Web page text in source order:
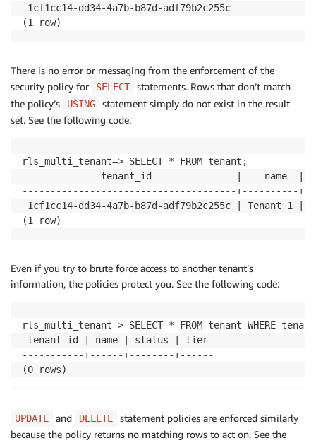
1cf1cc14-dd34-4a7b-b87d-adf79b2c255c
(1 row)
There is no error or messaging from the enforcement of the
security policy for
SELECT
statements. Rows that don’t match
the policy’s
USING
statement simply do not exist in the result
set. See the following code:
rls_multi_tenant=> SELECT * FROM tenant;
tenant_id               |    name  |
--------------------------------------+----------
1cf1cc14-dd34-4a7b-b87d-adf79b2c255c | Tenant 1
(1 row)
Even if you try to brute force access to another tenant’s
information, the policies protect you. See the following code:
rls_multi_tenant=> SELECT * FROM tenant WHERE
tenant_id | name | status | tier
-----------+------+--------+------
(0 rows)
UPDATE and DELETE
statement policies are enforced similarly
because the policy returns no matching rows to act on. See the